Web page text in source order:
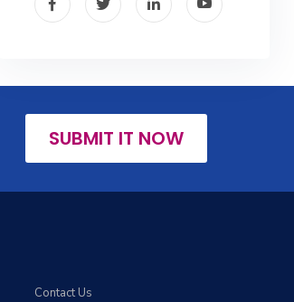
SUBMIT IT NOW
Contact Us